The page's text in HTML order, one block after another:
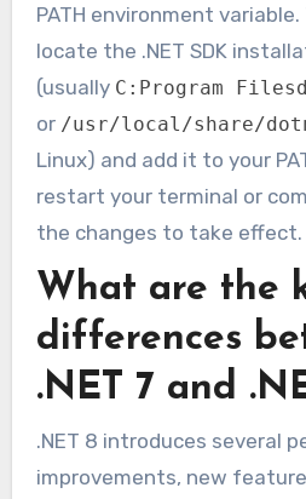
PATH environment
locate the .NET SDK
(usually C:Program
or /usr/local/share/
Linux) and add it to your
restart your terminal or
the changes to take effect.
What are the
differences
.NET 7 and
.NET 8 introduces several
improvements, new